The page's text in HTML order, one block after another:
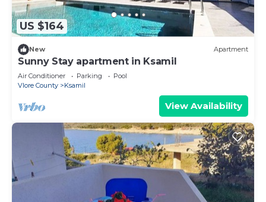
US $164
New Apartment
Sunny Stay apartment in Ksamil
Air Conditioner Parking
Pool
Vlore County
Ksamil
View Availability